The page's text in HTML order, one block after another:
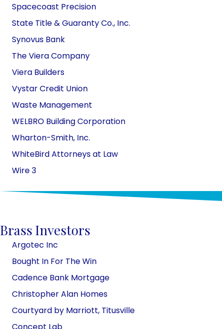
Spacecoast Precision
State Title & Guaranty Co., Inc.
Synovus Bank
The Viera Company
Viera Builders
Vystar Credit Union
Waste Management
WELBRO Building Corporation
Wharton-Smith, Inc.
WhiteBird Attorneys at Law
Wire 3
Brass Investors
Argotec Inc
Bought In For The Win
Cadence Bank Mortgage
Christopher Alan Homes
Courtyard by Marriott, Titusville
Concept Lab